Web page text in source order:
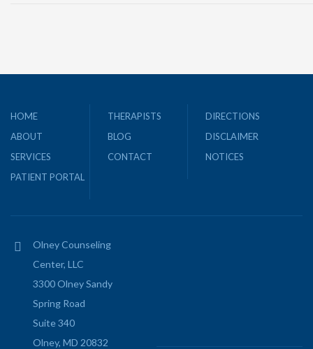
HOME
ABOUT
SERVICES
PATIENT PORTAL
THERAPISTS
BLOG
CONTACT
DIRECTIONS
DISCLAIMER
NOTICES
Olney Counseling
Center, LLC
3300 Olney Sandy
Spring Road
Suite 340
Olney, MD 20832